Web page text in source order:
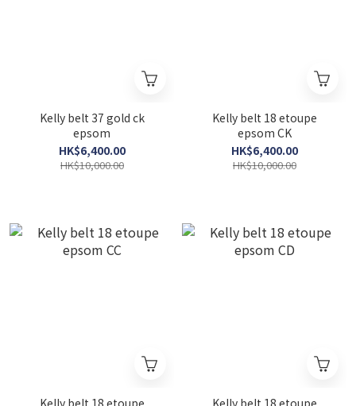
Kelly belt 37 gold ck
epsom
HK$6,400.00
HK$10,000.00
Kelly belt 18 etoupe
epsom CK
HK$6,400.00
HK$10,000.00
Kelly belt 18 etoupe
Kelly belt 18 etoupe